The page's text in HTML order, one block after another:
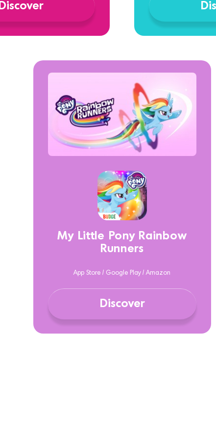
Discover
My Little Pony Rainbow
Runners
App Store / Google Play / Amazon
Discover